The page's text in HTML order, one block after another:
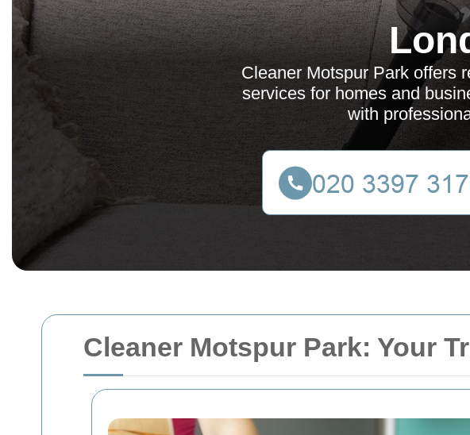
Cleaner Motspur Park: Your
Cleaner Motspur Park offers
services for homes and
with